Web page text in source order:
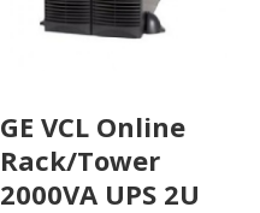
GE VCL Online
Rack/Tower
2000VA UPS 2U